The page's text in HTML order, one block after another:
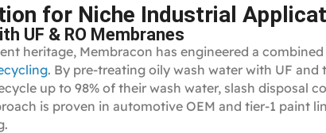
for Niche Industrial
UF & RO Membranes
heritage, Membracon has engineered a
. By pre‑treating oily wash water with UF
up to 98% of their wash water, slash disposal
is proven in automotive OEM and tier‑1 paint